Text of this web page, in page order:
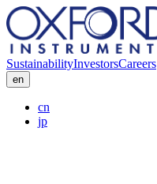
SustainabilityInvestorsCareers
en
cn
jp